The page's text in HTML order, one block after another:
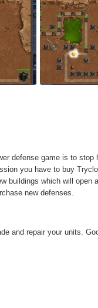
defense game is to stop
you have to buy
buildings which will open
new defenses.
and repair your units.